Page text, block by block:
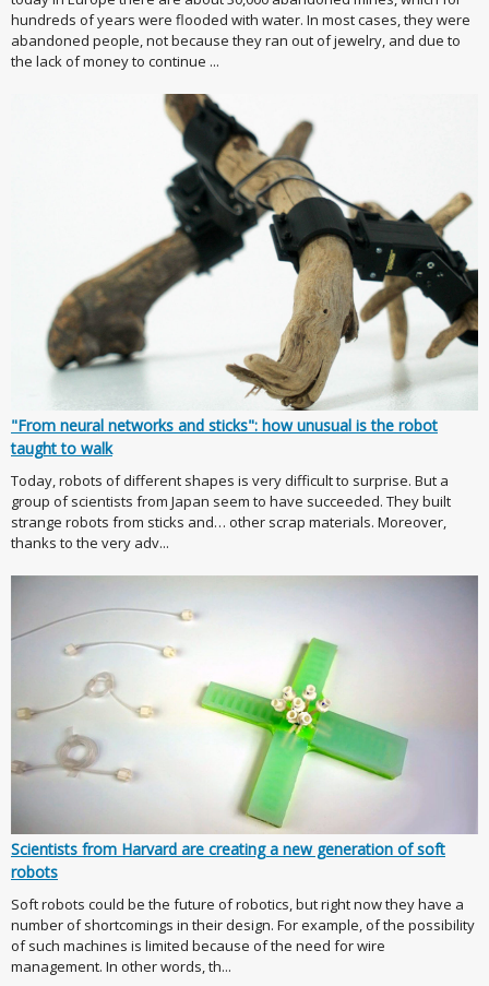
hundreds of years were flooded with water. In most cases, they were
abandoned people, not because they ran out of jewelry, and due to
the lack of money to continue ...
"From neural networks and sticks": how unusual is the robot
taught to walk
Today, robots of different shapes is very difficult to surprise. But a
group of scientists from Japan seem to have succeeded. They built
strange robots from sticks and… other scrap materials. Moreover,
thanks to the very adv...
Scientists from Harvard are creating a new generation of soft
robots
Soft robots could be the future of robotics, but right now they have a
number of shortcomings in their design. For example, of the possibility
of such machines is limited because of the need for wire
management. In other words, th...